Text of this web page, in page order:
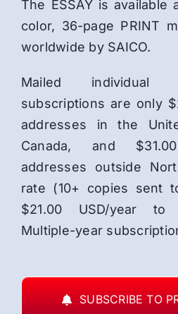
The ESSAY is
color, 36-page PRINT
worldwide by SAICO.
Mailed individual
subscriptions are only
addresses in the
Canada, and
addresses outside
rate (10+ copies sent
$21.00 USD/year to
Multiple-year
SUBSCRIBE TO